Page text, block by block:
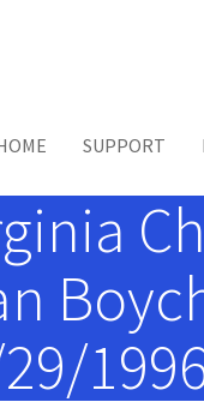
SUPPORT